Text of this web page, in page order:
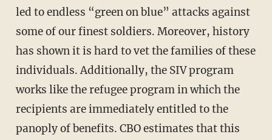
led to endless “green on blue” attacks against
some of our finest soldiers. Moreover, history
has shown it is hard to vet the families of these
individuals. Additionally, the SIV program
works like the refugee program in which the
recipients are immediately entitled to the
panoply of benefits. CBO estimates that this